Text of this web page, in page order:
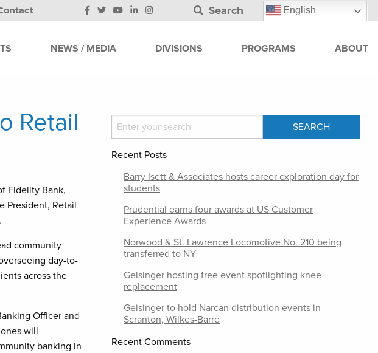
Search English
NEWS / MEDIA DIVISIONS PROGRAMS ABOUT
Retail
Fidelity Bank,
President, Retail
community
day-to-
across the
Officer and
will
banking in
Recent Posts
Barry Isett & Associates hosts career exploration day for
students
Prudential earns four awards at US Customer
Experience Awards
Norwood & St. Lawrence Locomotive No. 210 being
transferred to NY
Geisinger hosting free event spotlighting knee
replacement
Geisinger to hold Narcan distribution events in
Scranton, Wilkes-Barre
Recent Comments